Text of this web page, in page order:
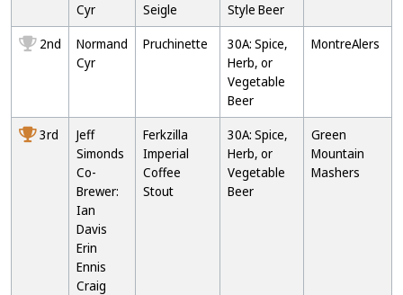
Cyr
Seigle
Style Beer
2nd
Normand
Cyr
Pruchinette
30A: Spice,
Herb, or
Vegetable
Beer
MontreAlers
3rd
Jeff
Simonds
Co-
Brewer:
Ian
Davis
Erin
Ennis
Craig
Ferkzilla
Imperial
Coffee
Stout
30A: Spice,
Herb, or
Vegetable
Beer
Green
Mountain
Mashers